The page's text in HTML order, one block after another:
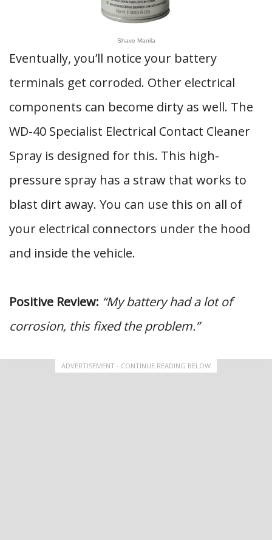
Shave Manila
Eventually, you’ll notice your battery
terminals get corroded. Other electrical
components can become dirty as well. The
WD-40 Specialist Electrical Contact Cleaner
Spray is designed for this. This high-
pressure spray has a straw that works to
blast dirt away. You can use this on all of
your electrical connectors under the hood
and inside the vehicle.
Positive Review: “My battery had a lot of
corrosion, this fixed the problem.”
ADVERTISEMENT - CONTINUE READING BELOW